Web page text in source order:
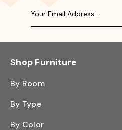
Shop Furniture
By Room
Bedroom
By Type
Bookcase
By Color